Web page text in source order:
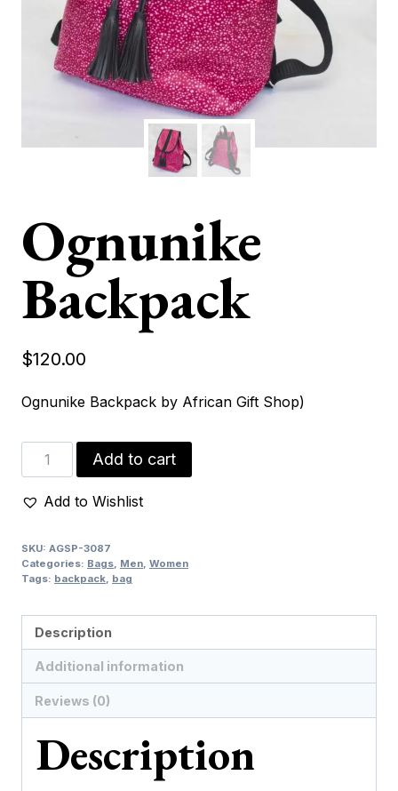
Ognunike
Backpack
$120.00
Ognunike Backpack by African Gift Shop)
Ognunike
Backpack
quantity
Add to cart
Add to Wishlist
SKU: AGSP-3087
Categories: Bags Men Women
Tags: backpack bag
Description
Additional information
Reviews (0)
Description